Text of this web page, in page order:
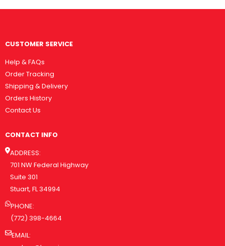
CUSTOMER SERVICE
Help & FAQs
Order Tracking
Shipping & Delivery
Orders History
Contact Us
CONTACT INFO
ADDRESS:
701 NW Federal Highway
Suite 301
Stuart, FL 34994
PHONE:
(772) 398-4664
EMAIL: